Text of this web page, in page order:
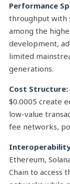
Performance
throughput with
among the
development,
limited
generations.
Cost Structure:
$0.0005 create
low-value
fee networks,
Ethereum,
Chain to access